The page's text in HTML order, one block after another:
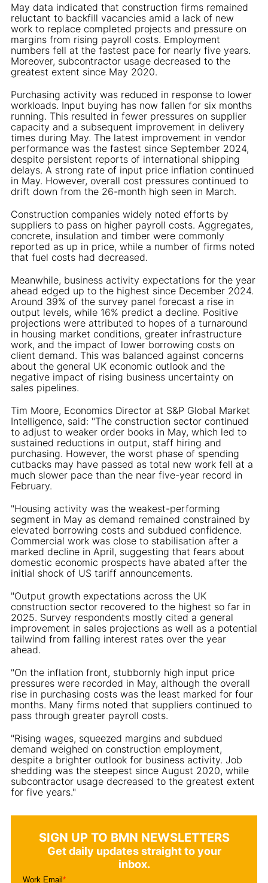
May data indicated that construction firms remained
reluctant to backfill vacancies amid a lack of new
work to replace completed projects and pressure on
margins from rising payroll costs. Employment
numbers fell at the fastest pace for nearly five years.
Moreover, subcontractor usage decreased to the
greatest extent since May 2020.
Purchasing activity was reduced in response to lower
workloads. Input buying has now fallen for six months
running. This resulted in fewer pressures on supplier
capacity and a subsequent improvement in delivery
times during May. The latest improvement in vendor
performance was the fastest since September 2024,
despite persistent reports of international shipping
delays. A strong rate of input price inflation continued
in May. However, overall cost pressures continued to
drift down from the 26-month high seen in March.
Construction companies widely noted efforts by
suppliers to pass on higher payroll costs. Aggregates,
concrete, insulation and timber were commonly
reported as up in price, while a number of firms noted
that fuel costs had decreased.
Meanwhile, business activity expectations for the year
ahead edged up to the highest since December 2024.
Around 39% of the survey panel forecast a rise in
output levels, while 16% predict a decline. Positive
projections were attributed to hopes of a turnaround
in housing market conditions, greater infrastructure
work, and the impact of lower borrowing costs on
client demand. This was balanced against concerns
about the general UK economic outlook and the
negative impact of rising business uncertainty on
sales pipelines.
Tim Moore, Economics Director at S&P Global Market
Intelligence, said: "The construction sector continued
to adjust to weaker order books in May, which led to
sustained reductions in output, staff hiring and
purchasing. However, the worst phase of spending
cutbacks may have passed as total new work fell at a
much slower pace than the near five-year record in
February.
"Housing activity was the weakest-performing
segment in May as demand remained constrained by
elevated borrowing costs and subdued confidence.
Commercial work was close to stabilisation after a
marked decline in April, suggesting that fears about
domestic economic prospects have abated after the
initial shock of US tariff announcements.
"Output growth expectations across the UK
construction sector recovered to the highest so far in
2025. Survey respondents mostly cited a general
improvement in sales projections as well as a potential
tailwind from falling interest rates over the year
ahead.
"On the inflation front, stubbornly high input price
pressures were recorded in May, although the overall
rise in purchasing costs was the least marked for four
months. Many firms noted that suppliers continued to
pass through greater payroll costs.
"Rising wages, squeezed margins and subdued
demand weighed on construction employment,
despite a brighter outlook for business activity. Job
shedding was the steepest since August 2020, while
subcontractor usage decreased to the greatest extent
for five years."
SIGN UP TO BMN NEWSLETTERS
Get daily updates straight to your
inbox.